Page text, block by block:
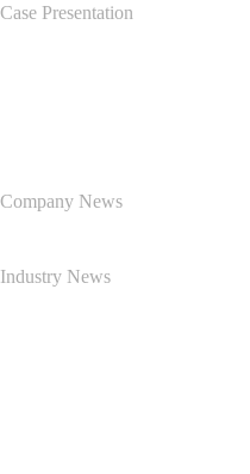
Case Presentation
Company News
Industry News